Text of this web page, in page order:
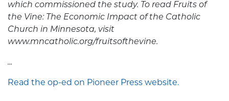
which commissioned the study. To read Fruits of
the Vine: The Economic Impact of the Catholic
Church in Minnesota, visit
www.mncatholic.org/fruitsofthevine.
...
Read the op-ed on Pioneer Press website.